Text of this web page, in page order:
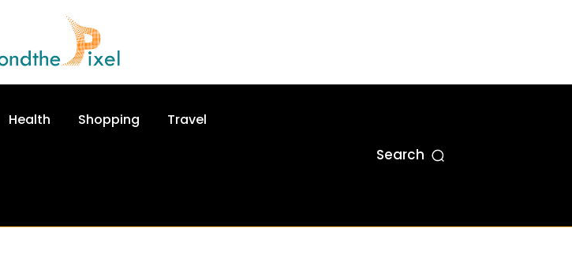
Health Shopping Travel
Search